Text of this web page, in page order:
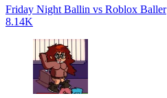
Friday Night Ballin vs Roblox Baller
8.14K